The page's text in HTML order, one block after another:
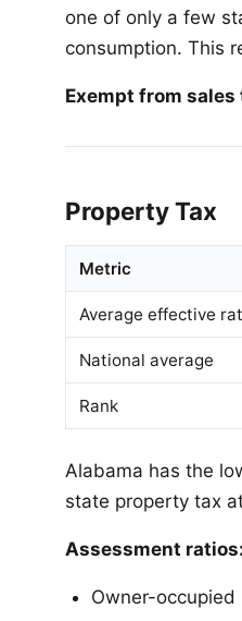
one of only a few
consumption. This
Exempt from sales
Property Tax
Metric
Average effective
National average
Rank
Alabama has the
state property tax
Assessment ratios:
Owner-occupied